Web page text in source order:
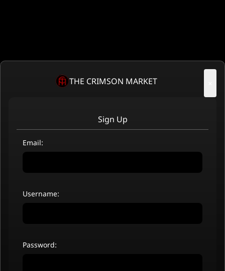
THE CRIMSON MARKET
Sign Up
Email:
Username:
Password: